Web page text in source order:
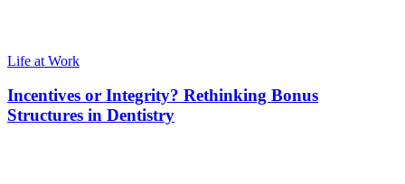
Life at Work
Incentives or Integrity? Rethinking Bonus
Structures in Dentistry